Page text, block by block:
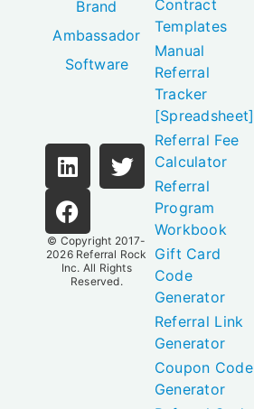
Brand
Ambassador
Software
© Copyright 2017-
2026 Referral Rock
Inc. All Rights
Reserved.
Contract
Templates
Manual
Referral
Tracker
[Spreadsheet]
Referral Fee
Calculator
Referral
Program
Workbook
Gift Card
Code
Generator
Referral Link
Generator
Coupon Code
Generator